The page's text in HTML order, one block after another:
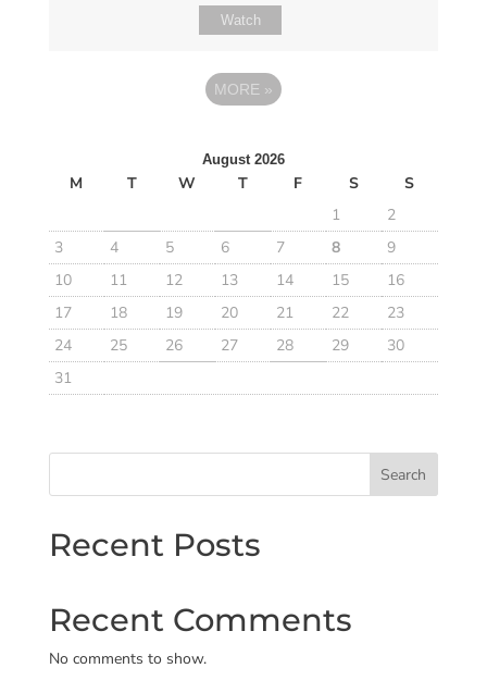
Watch
MORE »
August 2026
M T W T F S
S
1
2
3
4 5 6 7 8
9
10
11 12 13 14 15
16
17
18 19 20 21 22
23
24
25 26 27 28 29
30
31
Search
Recent Posts
Recent Comments
No comments to show.